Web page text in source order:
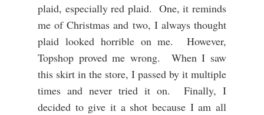
plaid, especially red plaid. One, it reminds
me of Christmas and two, I always thought
plaid looked horrible on me. However,
Topshop proved me wrong. When I saw
this skirt in the store, I passed by it multiple
times and never tried it on. Finally, I
decided to give it a shot because I am all